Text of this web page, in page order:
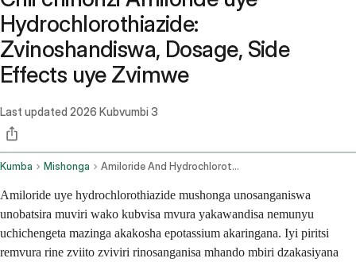
Hydrochlorothiazide:
Zvinoshandiswa, Dosage, Side
Effects uye Zvimwe
Last updated 2026 Kubvumbi 3
Kumba Mishonga Amiloride And Hydrochlorothiazide Oral Route
Amiloride uye hydrochlorothiazide mushonga unosanganiswa
unobatsira muviri wako kubvisa mvura yakawandisa nemunyu
uchichengeta mazinga akakosha epotassium akaringana. Iyi piritsi
remvura rine zviito zviviri rinosanganisa mhando mbiri dzakasiyana